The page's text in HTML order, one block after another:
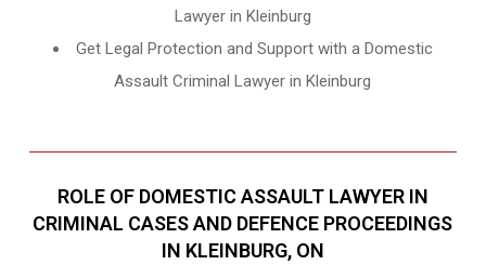
Lawyer in Kleinburg
Get Legal Protection and Support with a Domestic
Assault Criminal Lawyer in Kleinburg
ROLE OF DOMESTIC ASSAULT LAWYER IN
CRIMINAL CASES AND DEFENCE PROCEEDINGS
IN KLEINBURG, ON